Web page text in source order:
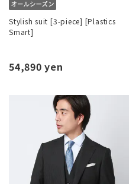
Stylish suit [3-piece] [Plastics
Smart]
54,890 yen